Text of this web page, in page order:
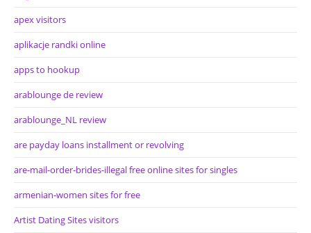
apex visitors
aplikacje randki online
apps to hookup
arablounge de review
arablounge_NL review
are payday loans installment or revolving
are-mail-order-brides-illegal free online sites for singles
armenian-women sites for free
Artist Dating Sites visitors